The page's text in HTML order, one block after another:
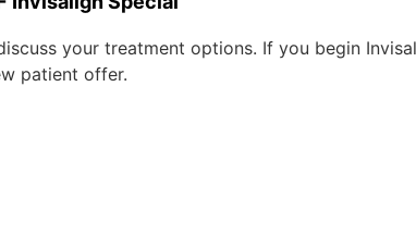
your treatment options. If you begin
patient offer.